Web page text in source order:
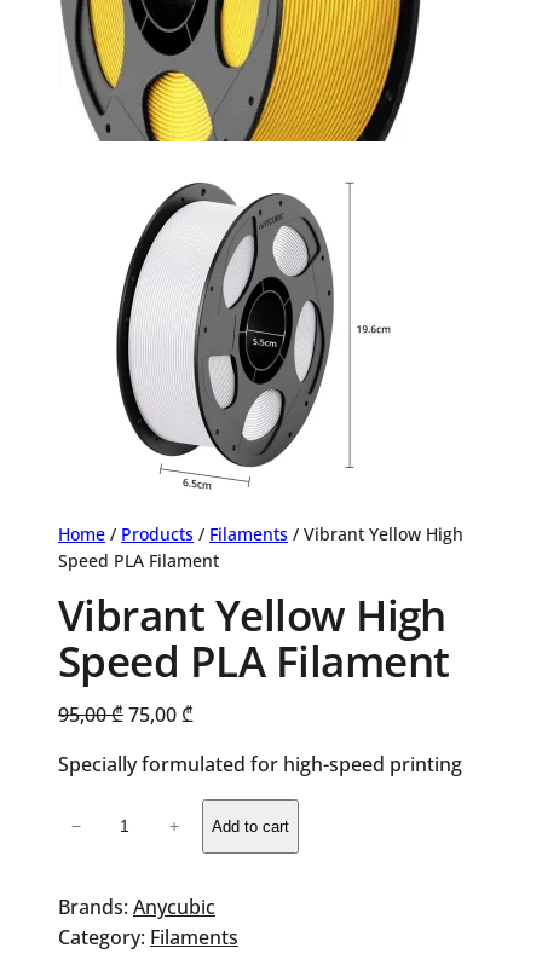
Home / Products / Filaments / Vibrant Yellow High
Speed PLA Filament
Vibrant Yellow High
Speed PLA Filament
95,00₾Original
was:
75,00₾
is:
75,00 ₾.
Specially formulated for high-speed printing
Speed
PLA
− + Add to cart
Brands: Anycubic
Category: Filaments